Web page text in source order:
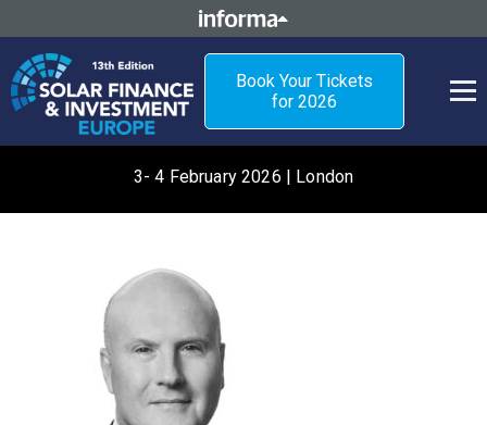
Book Your Tickets
for 2026
3- 4 February 2026 | London